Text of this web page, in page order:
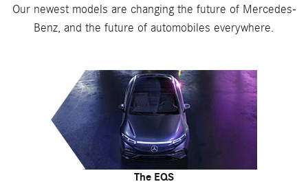
Our newest models are changing the future of Mercedes-
Benz, and the future of automobiles everywhere.
The EQS